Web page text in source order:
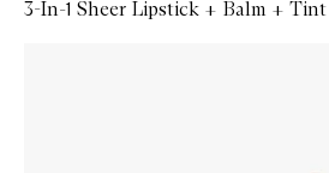
3-In-1 Sheer Lipstick + Balm + Tint